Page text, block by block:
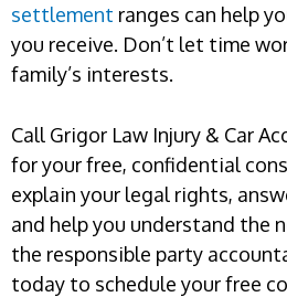
settlement ranges can help
you receive. Don’t let time
family’s interests.
Call Grigor Law Injury & Car
for your free, confidential
explain your legal rights,
and help you understand the
the responsible party
today to schedule your free